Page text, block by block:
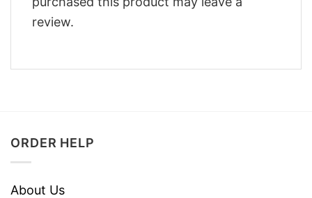
review.
ORDER HELP
About Us